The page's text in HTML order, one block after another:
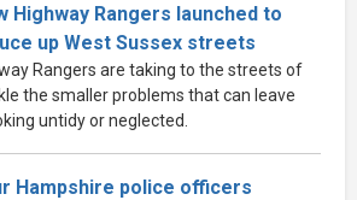
Highway Rangers launched to
up West Sussex streets
Rangers are taking to the streets of
the smaller problems that can leave
untidy or neglected.
Hampshire police officers